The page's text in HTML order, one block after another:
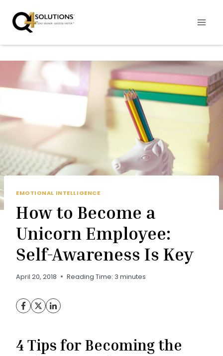
content
EMOTIONAL INTELLIGENCE
How to Become a
Unicorn Employee:
Self-Awareness Is Key
April 20, 2018 Reading Time: 3 minutes
4 Tips for Becoming the